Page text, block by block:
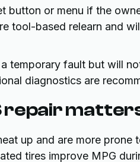
button or menu if the
tool-based relearn and
temporary fault but will
diagnostics are
repair
up and are more prone
tires improve MPG